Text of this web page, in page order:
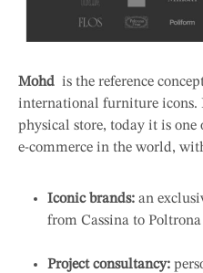
Mohd is the reference
international furniture icons.
physical store, today it is
e-commerce in the world,
Iconic brands: an
from Cassina to
Project consultancy: